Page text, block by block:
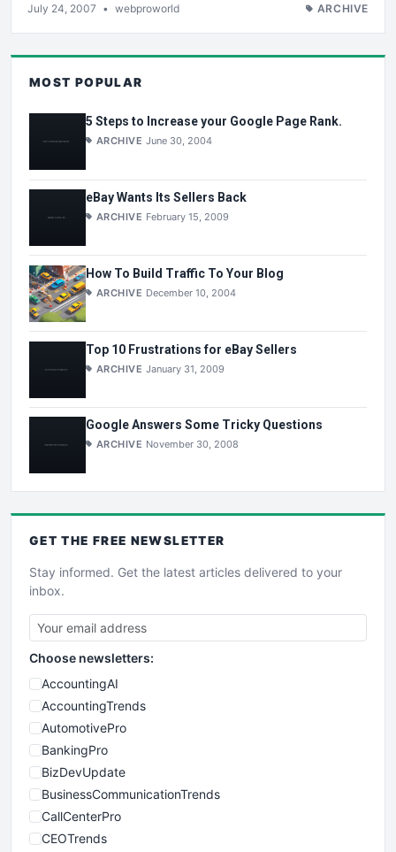
July 24, 2007 • webproworld ARCHIVE
MOST POPULAR
5 Steps to Increase your Google Page Rank.
ARCHIVE June 30, 2004
eBay Wants Its Sellers Back
ARCHIVE February 15, 2009
How To Build Traffic To Your Blog
ARCHIVE December 10, 2004
Top 10 Frustrations for eBay Sellers
ARCHIVE January 31, 2009
Google Answers Some Tricky Questions
ARCHIVE November 30, 2008
GET THE FREE NEWSLETTER
Stay informed. Get the latest articles delivered to your
inbox.
Choose newsletters:
AccountingAI
AccountingTrends
AutomotivePro
BankingPro
BizDevUpdate
BusinessCommunicationTrends
CallCenterPro
CEOTrends